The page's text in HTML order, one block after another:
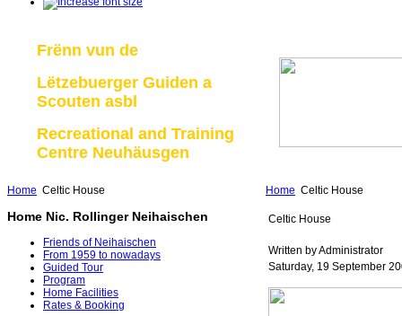
Frënn vun de
Lëtzebuerger Guiden a
Scouten asbl
Recreational and Training
Centre Neuhäusgen
Home Celtic House
Home Nic. Rollinger Neihaischen
Friends of Neihaischen
From 1959 to nowadays
Guided Tour
Program
Home Facilities
Rates & Booking
Home Celtic House
Celtic House
Written by Administrator
Saturday, 19 September